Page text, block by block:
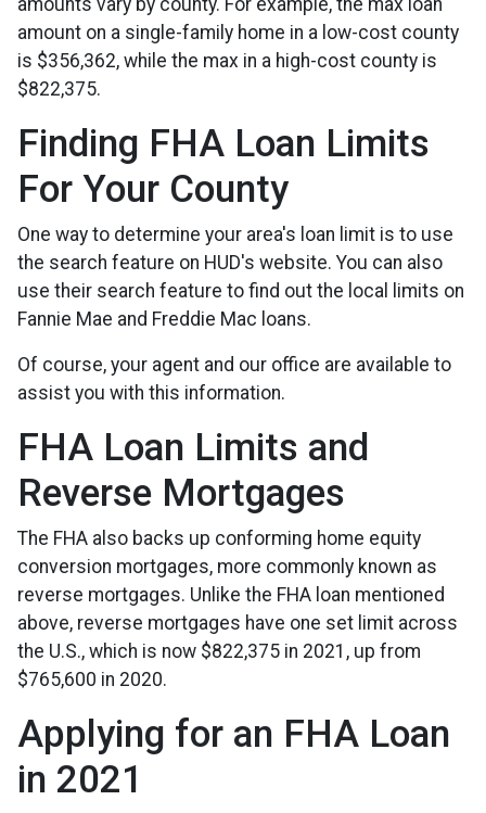
amounts vary by county. For example, the max loan
amount on a single-family home in a low-cost county
is $356,362, while the max in a high-cost county is
$822,375.
Finding FHA Loan Limits
For Your County
One way to determine your area's loan limit is to use
the search feature on HUD's website. You can also
use their search feature to find out the local limits on
Fannie Mae and Freddie Mac loans.
Of course, your agent and our office are available to
assist you with this information.
FHA Loan Limits and
Reverse Mortgages
The FHA also backs up conforming home equity
conversion mortgages, more commonly known as
reverse mortgages. Unlike the FHA loan mentioned
above, reverse mortgages have one set limit across
the U.S., which is now $822,375 in 2021, up from
$765,600 in 2020.
Applying for an FHA Loan
in 2021